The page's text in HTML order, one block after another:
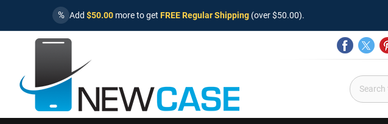
% Add $50.00 more to get FREE Regular Shipping (over $50.00).